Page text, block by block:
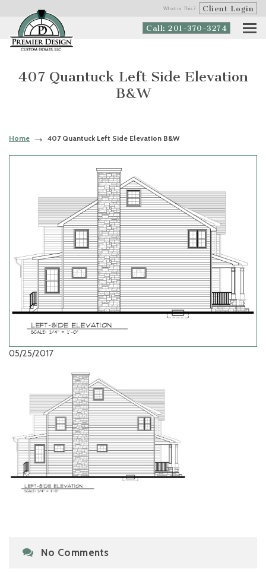
What is This? Client Login
Call: 201-370-3274
407 Quantuck Left Side Elevation
B&W
Home 407 Quantuck Left Side Elevation B&W
05/25/2017
No Comments